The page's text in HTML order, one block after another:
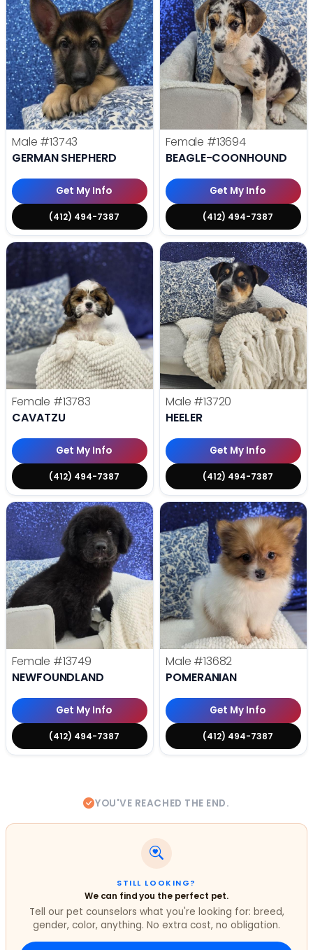
Male #13743
GERMAN SHEPHERD
Get My Info
(412) 494-7387
Female #13694
BEAGLE-COONHOUND
Get My Info
(412) 494-7387
Female #13783
CAVATZU
Get My Info
(412) 494-7387
Male #13720
HEELER
Get My Info
(412) 494-7387
Female #13749
NEWFOUNDLAND
Get My Info
(412) 494-7387
Male #13682
POMERANIAN
Get My Info
(412) 494-7387
YOU'VE REACHED THE END.
STILL LOOKING?
We can find you the perfect pet.
Tell our pet counselors what you're looking for: breed,
gender, color, anything. No extra cost, no obligation.